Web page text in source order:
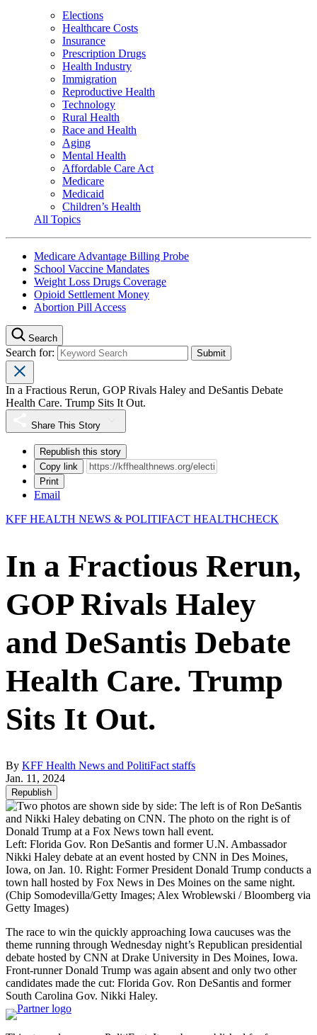
Elections
Healthcare Costs
Insurance
Prescription Drugs
Health Industry
Immigration
Reproductive Health
Technology
Rural Health
Race and Health
Aging
Mental Health
Affordable Care Act
Medicare
Medicaid
Children’s Health
All Topics
Medicare Advantage Billing Probe
School Vaccine Mandates
Weight Loss Drugs Coverage
Opioid Settlement Money
Abortion Pill Access
Search
Search for:
In a Fractious Rerun, GOP Rivals Haley and DeSantis Debate
Health Care. Trump Sits It Out.
Share This Story
Republish this story
Copy link
Print
Email
KFF HEALTH NEWS & POLITIFACT HEALTHCHECK
In a Fractious Rerun,
GOP Rivals Haley
and DeSantis Debate
Health Care. Trump
Sits It Out.
By KFF Health News and PolitiFact staffs
Jan. 11, 2024
Republish
Left: Florida Gov. Ron DeSantis and former U.N. Ambassador
Nikki Haley debate at an event hosted by CNN in Des Moines,
Iowa, on Jan. 10. Right: Former President Donald Trump conducts a
town hall hosted by Fox News in Des Moines on the same night.
(Chip Somodevilla/Getty Images; Alex Wroblewski / Bloomberg via
Getty Images)
The race to win the quickly approaching Iowa caucuses was the
theme running through Wednesday night’s Republican presidential
debate hosted by CNN at Drake University in Des Moines, Iowa.
Front-runner Donald Trump was again absent and only two other
candidates made the cut: Florida Gov. Ron DeSantis and former
South Carolina Gov. Nikki Haley.